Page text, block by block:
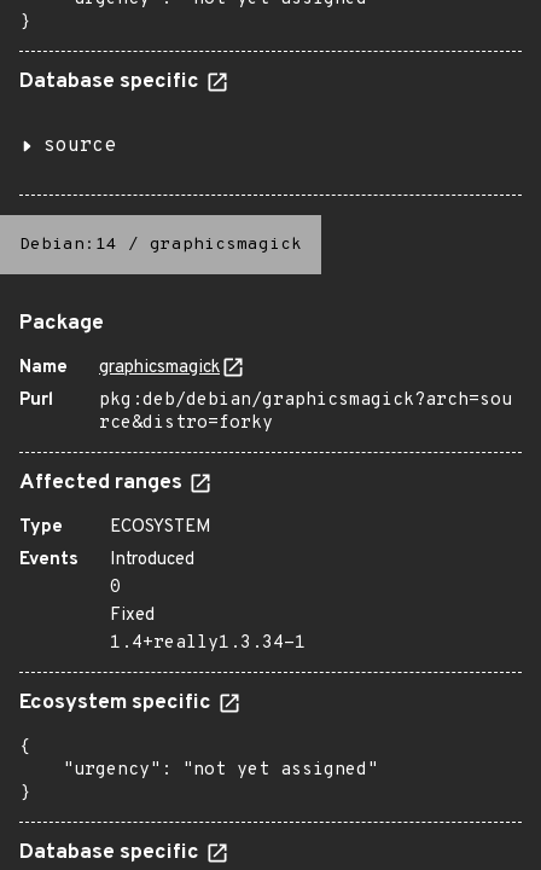
}
Database specific
source
Debian:14 / graphicsmagick
Package
Name
graphicsmagick
Purl
pkg:deb/debian/graphicsmagick?arch=sou
rce&distro=forky
Affected ranges
Type
ECOSYSTEM
Events
Introduced
0
Fixed
1.4+really1.3.34-1
Ecosystem specific
{
    "urgency": "not yet assigned"
}
Database specific